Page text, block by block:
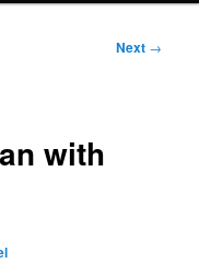
Next →
with